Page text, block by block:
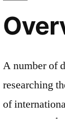
A number of
researching
of